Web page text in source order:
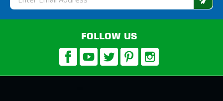
Address
FOLLOW US